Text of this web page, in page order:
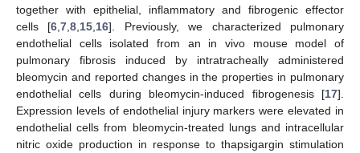
together with epithelial, inflammatory and fibrogenic effector
cells [6 ,7 ,8 15 16]. Previously, we characterized pulmonary
endothelial cells isolated from an in vivo mouse model of
pulmonary fibrosis induced by intratracheally administered
bleomycin and reported changes in the properties in pulmonary
endothelial cells during bleomycin-induced fibrogenesis [17].
Expression levels of endothelial injury markers were elevated in
endothelial cells from bleomycin-treated lungs and intracellular
nitric oxide production in response to thapsigargin stimulation